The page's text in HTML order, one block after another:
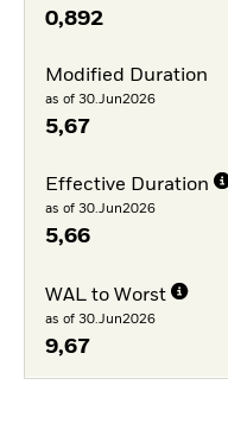
0,892
Modified Duration
as of 30.Jun2026
5,67
Effective Duration
as of 30.Jun2026
5,66
WAL to Worst
as of 30.Jun2026
9,67